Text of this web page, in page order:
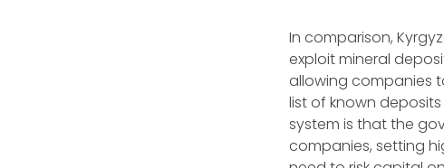
In comparison,
exploit mineral
allowing companies
list of known
system is that the
companies, setting